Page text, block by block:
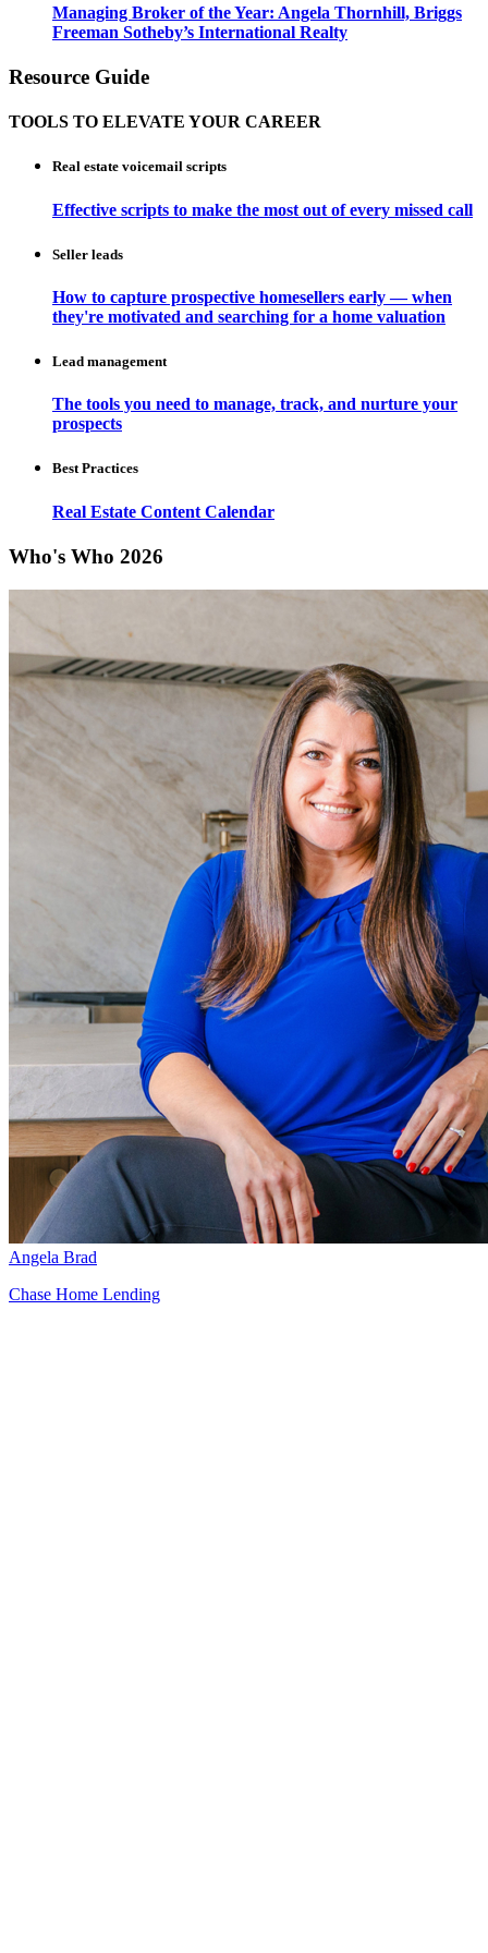
Managing Broker of the Year: Angela Thornhill, Briggs
Freeman Sotheby’s International Realty
Resource Guide
TOOLS TO ELEVATE YOUR CAREER
Real estate voicemail scripts
Effective scripts to make the most out of every missed call
Seller leads
How to capture prospective homesellers early — when
they're motivated and searching for a home valuation
Lead management
The tools you need to manage, track, and nurture your
prospects
Best Practices
Real Estate Content Calendar
Who's Who 2026
Angela Brad
Chase Home Lending